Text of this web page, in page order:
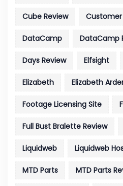
Cube Review Customer
DataCamp DataCamp
Days Review Elfsight
Elizabeth Elizabeth
Footage Licensing Site
Full Bust Bralette Review
Liquidweb Liquidweb
MTD Parts MTD Parts